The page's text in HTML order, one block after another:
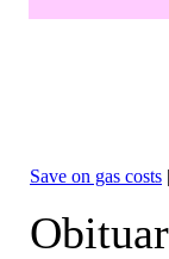
Save on gas costs |